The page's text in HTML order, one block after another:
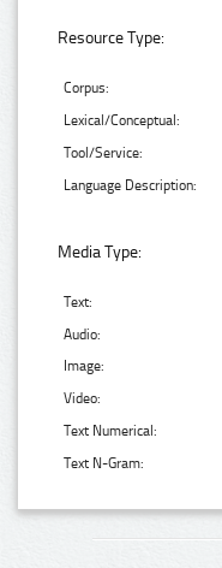
Resource Type:
Corpus:
Lexical/Conceptual:
Tool/Service:
Language Description:
Media Type:
Text:
Audio:
Image:
Video:
Text Numerical:
Text N-Gram: